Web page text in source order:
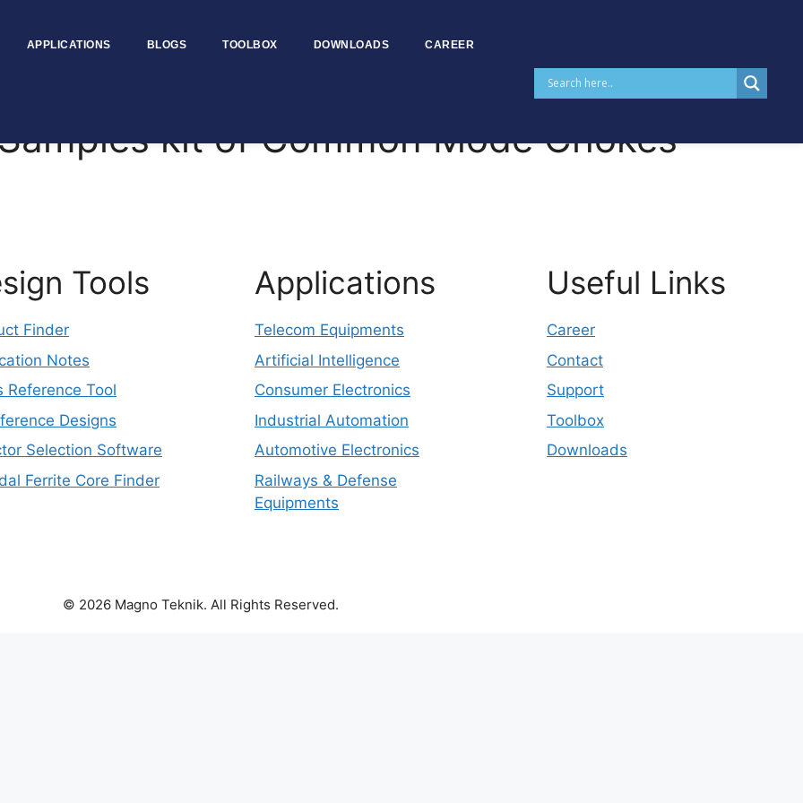
APPLICATIONS BLOGS TOOLBOX DOWNLOADS CAREER
kit of Common Mode Chokes
Tools
Finder
Notes
Reference Tool
Designs
Selection Software
Ferrite Core Finder
Applications
Telecom Equipments
Artificial Intelligence
Consumer Electronics
Industrial Automation
Automotive Electronics
Railways & Defense
Equipments
Useful Links
Career
Contact
Support
Toolbox
Downloads
© 2026 Magno Teknik. All Rights Reserved.